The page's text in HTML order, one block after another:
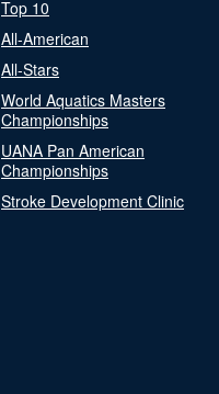
Top 10
All-American
All-Stars
World Aquatics Masters
Championships
UANA Pan American
Championships
Stroke Development Clinic